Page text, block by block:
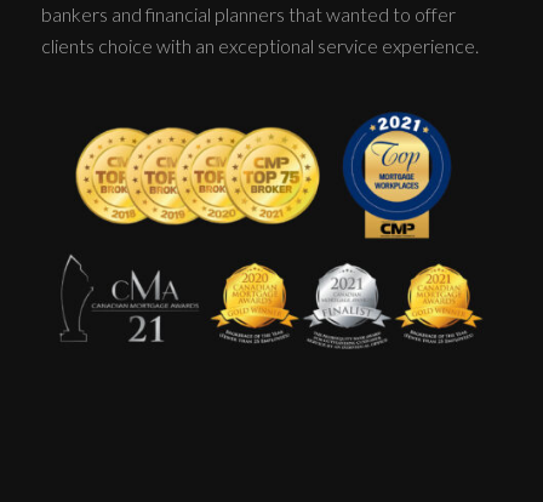
bankers and financial planners that wanted to offer
clients choice with an exceptional service experience.